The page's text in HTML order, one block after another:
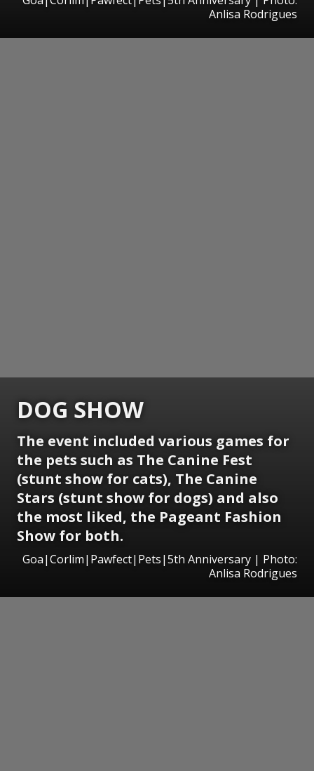
Anlisa Rodrigues
DOG SHOW
The event included various games for
the pets such as The Canine Fest
(stunt show for cats), The Canine
Stars (stunt show for dogs) and also
the most liked, the Pageant Fashion
Show for both.
Goa|Corlim|Pawfect|Pets|5th Anniversary | Photo:
Anlisa Rodrigues